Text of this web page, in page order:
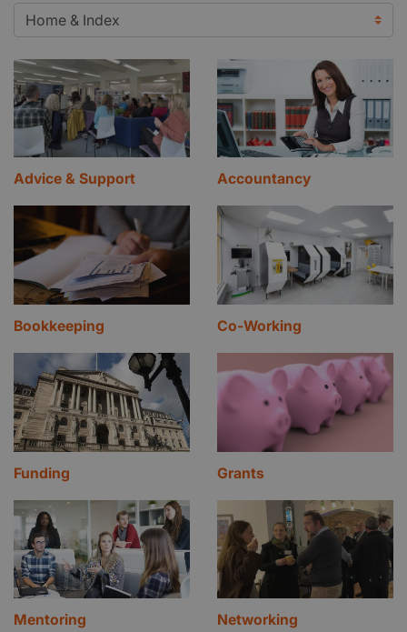
Advice & Support Accountancy
Bookkeeping Co-Working
Funding Grants
Mentoring Networking